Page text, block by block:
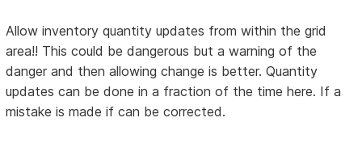
Allow inventory quantity updates from within the grid
area!! This could be dangerous but a warning of the
danger and then allowing change is better. Quantity
updates can be done in a fraction of the time here. If a
mistake is made if can be corrected.